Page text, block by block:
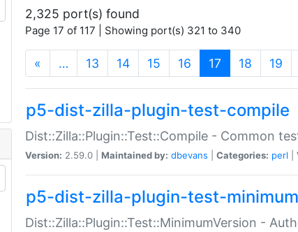
2,325 port(s) found
Page 17 of 117 | Showing port(s) 321 to 340
« … 13 14 15 16 17 (current)
18 19
p5-dist-zilla-plugin-test-compile
Dist::Zilla::Plugin::Test::Compile - Common
Version: 2.59.0 | Maintained by: dbevans Categories: perl
p5-dist-zilla-plugin-test-
Dist::Zilla::Plugin::Test::MinimumVersion -